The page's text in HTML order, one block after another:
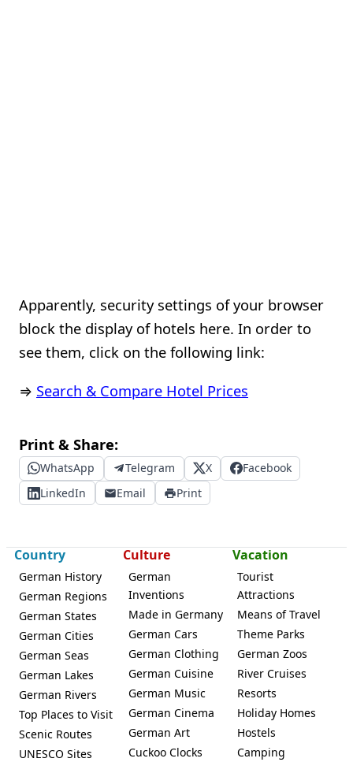
Apparently, security settings of your browser
block the display of hotels here. In order to
see them, click on the following link:
⇒ Search & Compare Hotel Prices
Print & Share:
WhatsApp Telegram X
Facebook
LinkedIn
Email Print
Country
German History
German Regions
German States
German Cities
German Seas
German Lakes
German Rivers
Top Places to Visit
Scenic Routes
UNESCO Sites
Culture
German
Inventions
Made in Germany
German Cars
German Clothing
German Cuisine
German Music
German Cinema
German Art
Cuckoo Clocks
Vacation
Tourist
Attractions
Means of Travel
Theme Parks
German Zoos
River Cruises
Resorts
Holiday Homes
Hostels
Camping